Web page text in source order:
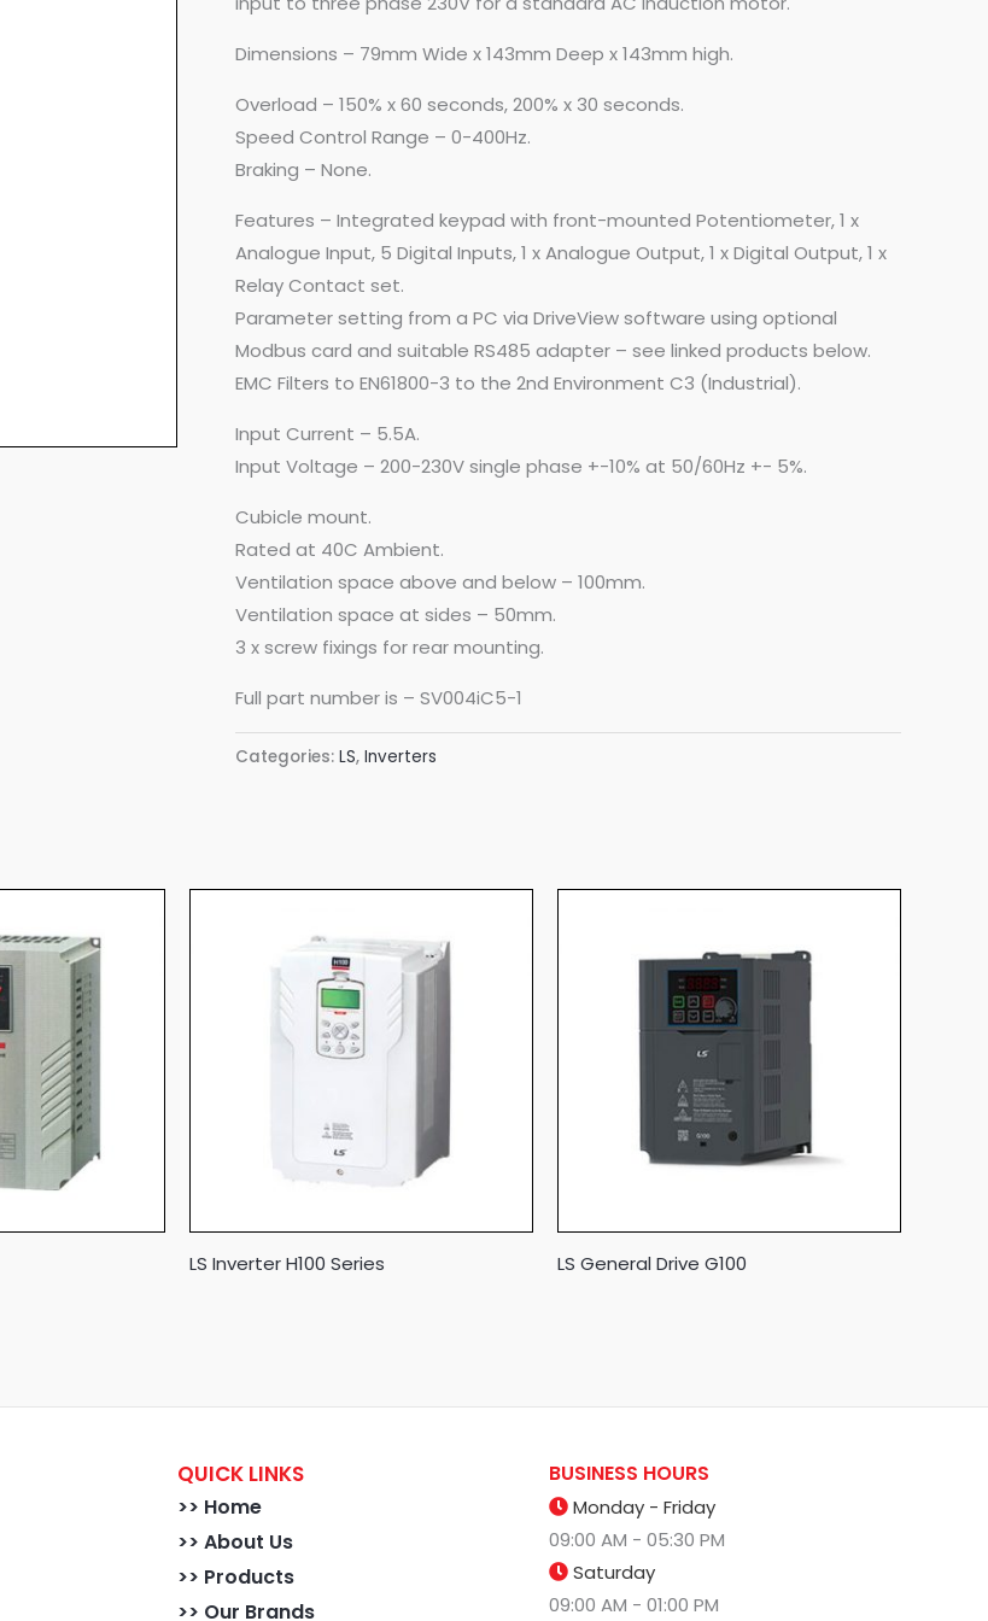
Dimensions – 79mm Wide x 143mm Deep x 143mm high.
Overload – 150% x 60 seconds, 200% x 30 seconds.
Speed Control Range – 0-400Hz.
Braking – None.
Features – Integrated keypad with front-mounted Potentiometer, 1 x
Analogue Input, 5 Digital Inputs, 1 x Analogue Output, 1 x Digital Output, 1 x
Relay Contact set.
Parameter setting from a PC via DriveView software using optional
Modbus card and suitable RS485 adapter – see linked products below.
EMC Filters to EN61800-3 to the 2nd Environment C3 (Industrial).
Input Current – 5.5A.
Input Voltage – 200-230V single phase +-10% at 50/60Hz +- 5%.
Cubicle mount.
Rated at 40C Ambient.
Ventilation space above and below – 100mm.
Ventilation space at sides – 50mm.
3 x screw fixings for rear mounting.
Full part number is – SV004iC5-1
Categories: LS, Inverters
LS Inverter H100 Series LS General Drive G100
QUICK LINKS
>> Home
>> About Us
>> Products
>> Our Brands
BUSINESS HOURS
Monday - Friday
09:00 AM - 05:30 PM
Saturday
09:00 AM - 01:00 PM